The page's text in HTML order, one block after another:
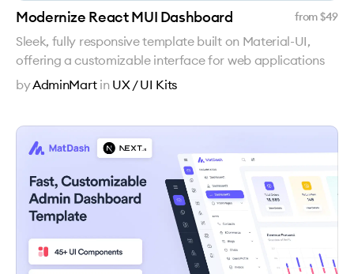
Modernize React MUI Dashboard from $49
Sleek, fully responsive template built on Material-UI,
offering a customizable interface for web applications
byAdminMart in UX / UI Kits